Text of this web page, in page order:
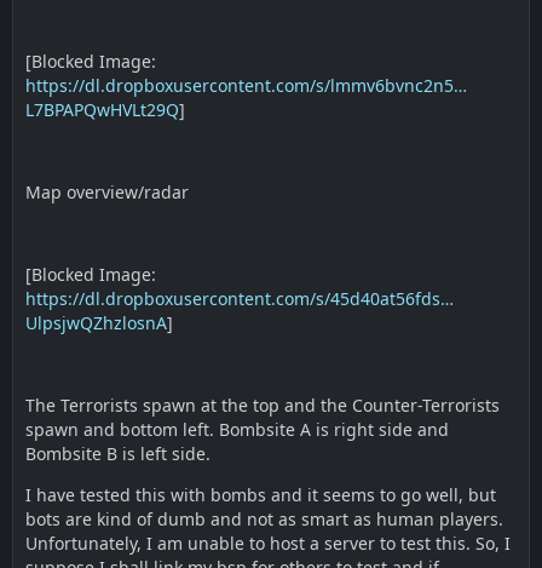
[Blocked Image:
https://dl.dropboxusercontent.com/s/lmmv6bvnc2n5…
L7BPAPQwHVLt29Q]
Map overview/radar
[Blocked Image:
https://dl.dropboxusercontent.com/s/45d40at56fds…
UlpsjwQZhzlosnA]
The Terrorists spawn at the top and the Counter-Terrorists
spawn and bottom left. Bombsite A is right side and
Bombsite B is left side.
I have tested this with bombs and it seems to go well, but
bots are kind of dumb and not as smart as human players.
Unfortunately, I am unable to host a server to test this. So, I